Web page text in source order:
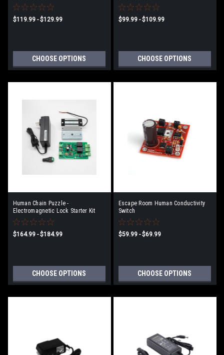
$119.99 - $129.99
CHOOSE OPTIONS
$99.99 - $109.99
CHOOSE OPTIONS
Human Chain Puzzle -
Electromagnetic Lock Starter Kit
$164.99 - $184.99
CHOOSE OPTIONS
Escape Room Human Conductivity
Switch
$59.99 - $69.99
CHOOSE OPTIONS